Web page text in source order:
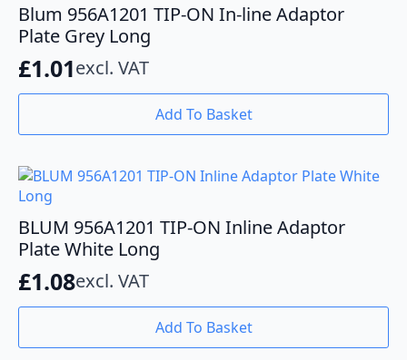
Blum 956A1201 TIP-ON In-line Adaptor
Plate Grey Long
£1.01excl. VAT
Add To Basket
BLUM 956A1201 TIP-ON Inline Adaptor
Plate White Long
£1.08excl. VAT
Add To Basket